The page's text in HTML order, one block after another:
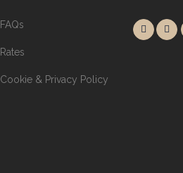
FAQs
Rates
Cookie & Privacy Policy